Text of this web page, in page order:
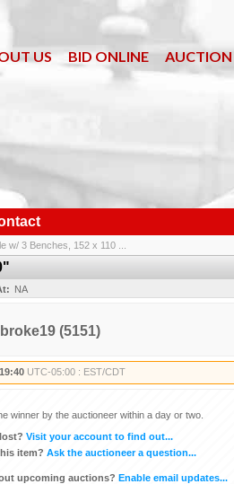
US BID ONLINE AUCTION
w/ 3 Benches, 152 x 110 ...
NA
(5151)
UTC-05:00 : EST/CDT
winner by the auctioneer within a day or two.
Visit your account to find out...
item? Ask the auctioneer a question...
upcoming auctions? Enable email updates...